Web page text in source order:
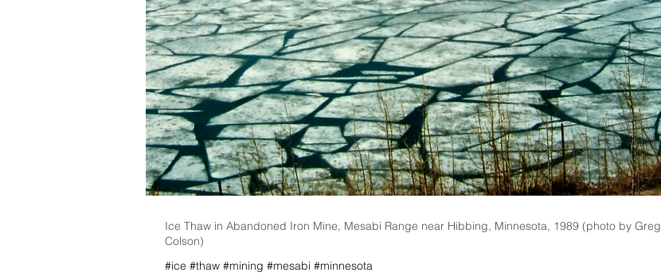
Ice Thaw in Abandoned Iron Mine, Mesabi Range near Hibbing, Minnesota, 1989 (photo by Greg
Colson)
#ice #thaw #mining #mesabi #minnesota